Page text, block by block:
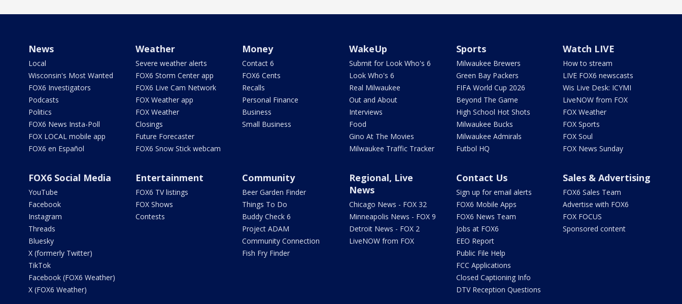
News
Local
Wisconsin's Most Wanted
FOX6 Investigators
Podcasts
Politics
FOX6 News Insta-Poll
FOX LOCAL mobile app
FOX6 en Español
Weather
Severe weather alerts
FOX6 Storm Center app
FOX6 Live Cam Network
FOX Weather app
FOX Weather
Closings
Future Forecaster
FOX6 Snow Stick webcam
Money
Contact 6
FOX6 Cents
Recalls
Personal Finance
Business
Small Business
WakeUp
Submit for Look Who's 6
Look Who's 6
Real Milwaukee
Out and About
Interviews
Food
Gino At The Movies
Milwaukee Traffic Tracker
Sports
Milwaukee Brewers
Green Bay Packers
FIFA World Cup 2026
Beyond The Game
High School Hot Shots
Milwaukee Bucks
Milwaukee Admirals
Futbol HQ
Watch LIVE
How to stream
LIVE FOX6 newscasts
Wis Live Desk: ICYMI
LiveNOW from FOX
FOX Weather
FOX Sports
FOX Soul
FOX News Sunday
FOX6 Social Media
YouTube
Facebook
Instagram
Threads
Bluesky
X (formerly Twitter)
TikTok
Facebook (FOX6 Weather)
X (FOX6 Weather)
Entertainment
FOX6 TV listings
FOX Shows
Contests
Community
Beer Garden Finder
Things To Do
Buddy Check 6
Project ADAM
Community Connection
Fish Fry Finder
Regional, Live
News
Chicago News - FOX 32
Minneapolis News - FOX 9
Detroit News - FOX 2
LiveNOW from FOX
Contact Us
Sign up for email alerts
FOX6 Mobile Apps
FOX6 News Team
Jobs at FOX6
EEO Report
Public File Help
FCC Applications
Closed Captioning Info
DTV Reception Questions
Sales & Advertising
FOX6 Sales Team
Advertise with FOX6
FOX FOCUS
Sponsored content